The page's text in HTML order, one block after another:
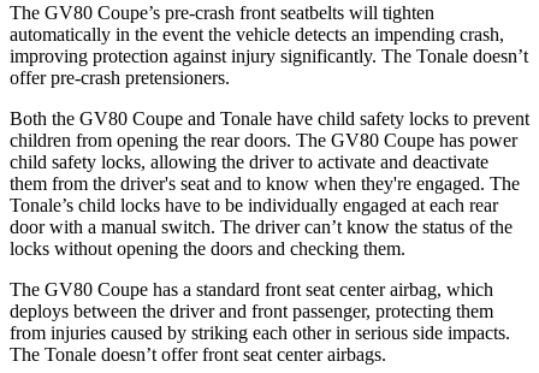
The GV80 Coupe’s pre-crash front seatbelts will tighten
automatically in the event the vehicle detects an impending crash,
improving protection against injury significantly. The Tonale doesn’t
offer pre-crash pretensioners.
Both the GV80 Coupe and Tonale have child safety locks to prevent
children from opening the rear doors. The GV80 Coupe has power
child safety locks, allowing the driver to activate and deactivate
them from the driver's seat and to know when they're engaged. The
Tonale’s child locks have to be individually engaged at each rear
door with a manual switch. The driver can’t know the status of the
locks without opening the doors and checking them.
The GV80 Coupe has a standard front seat center airbag, which
deploys between the driver and front passenger, protecting them
from injuries caused by striking each other in serious side impacts.
The Tonale doesn’t offer front seat center airbags.